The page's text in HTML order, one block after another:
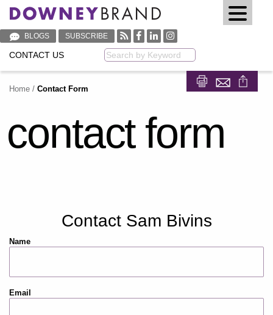
BLOGS SUBSCRIBE
CONTACT US
Home / Contact Form
contact form
Contact Sam Bivins
Name
Email